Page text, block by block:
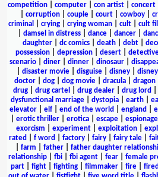
competition| computer| con artist| concert|
corruption| couple| court| cowboy|
criminal
crying| crying woman| cult| cult
damsel in distress| dance| dancer|
daughter
dc comics death debt
possession| depression| desert|
scenario| diner| dinner| dinosaur|
disaster movie| disguise| disney|
doctor
dog dog movie dracula dragon
drug
drug cartel drug dealer drug lord
dysfunctional marriage
dystopia earth
elevator| elf| end of the world england
erotic thriller erotica escape espionage
exorcism
experiment| exploitation|
rated
f word factory fairy fairy tale
farm father| father daughter
relationship| fbi| fbi agent| fear| female
part| fight| fighting| filmmaker| fire|